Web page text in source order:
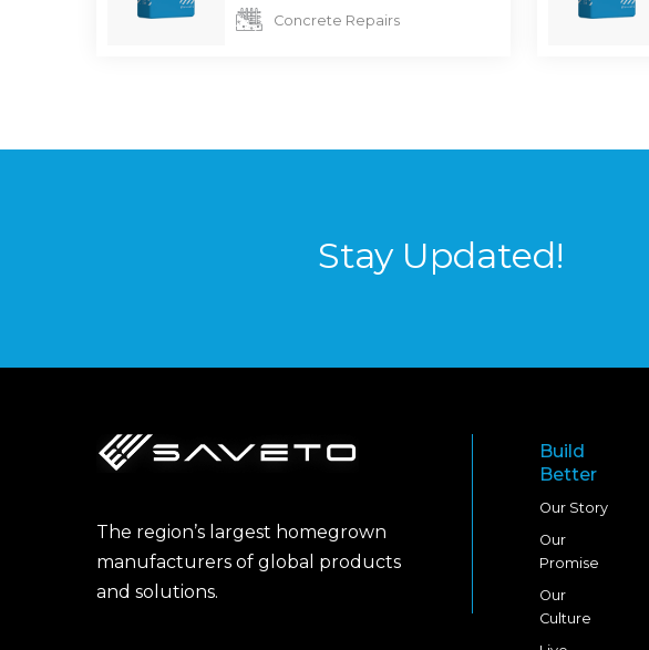
Concrete Repairs
Stay Updated!
The region’s largest homegrown
manufacturers of global products
and solutions.
Build
Better
Our Story
Our
Promise
Our
Culture